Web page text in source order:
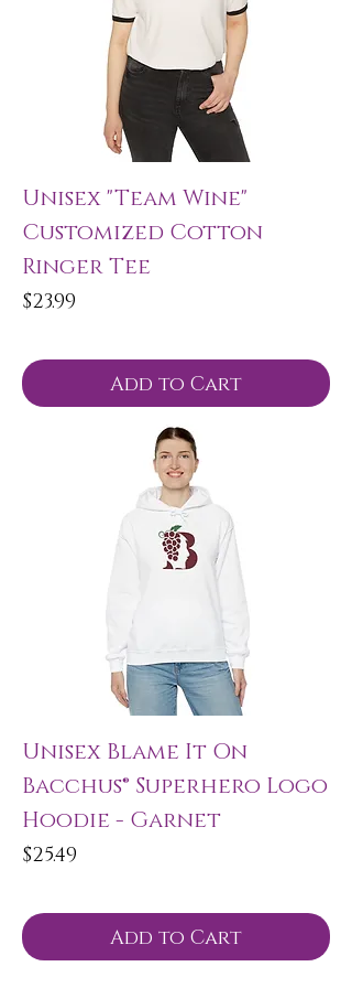
Unisex "Team Wine"
Customized Cotton
Ringer Tee
Price
$23.99
Add to Cart
Unisex Blame It On
Bacchus® Superhero Logo
Hoodie - Garnet
Price
$25.49
Add to Cart